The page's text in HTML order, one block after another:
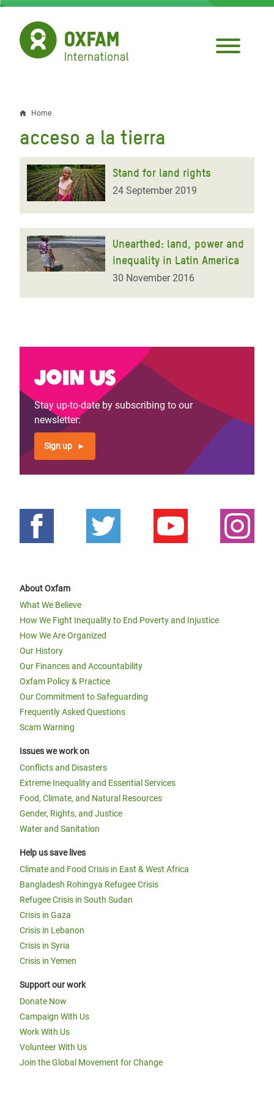
Skip
main
content
Breadcrumb
Home
acceso a la tierra
Stand for land rights
24 September 2019
Unearthed: land, power and
inequality in Latin America
30 November 2016
Join us
Stay up-to-date by subscribing to our
newsletter:
Sign up
About Oxfam
What We Believe
How We Fight Inequality to End Poverty and Injustice
How We Are Organized
Our History
Our Finances and Accountability
Oxfam Policy & Practice
Our Commitment to Safeguarding
Frequently Asked Questions
Scam Warning
Issues we work on
Conflicts and Disasters
Extreme Inequality and Essential Services
Food, Climate, and Natural Resources
Gender, Rights, and Justice
Water and Sanitation
Help us save lives
Climate and Food Crisis in East & West Africa
Bangladesh Rohingya Refugee Crisis
Refugee Crisis in South Sudan
Crisis in Gaza
Crisis in Lebanon
Crisis in Syria
Crisis in Yemen
Support our work
Donate Now
Campaign With Us
Work With Us
Volunteer With Us
Join the Global Movement for Change